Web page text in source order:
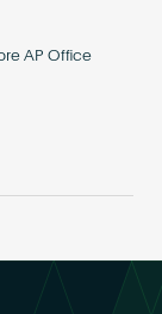
AP Office